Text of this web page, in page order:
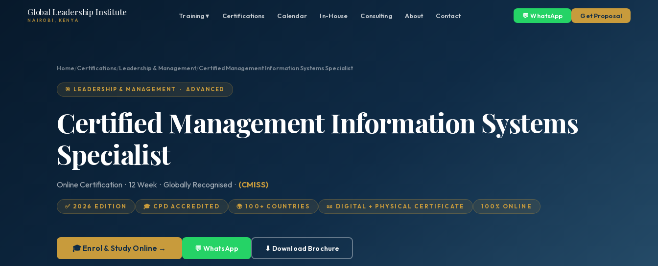
Global Leadership Institute
NAIROBI, KENYA
Training ▾ Certifications Calendar In-House Consulting About Contact 💬 WhatsApp Get Proposal
Home/Certifications/Leadership & Management/Certified Management Information Systems Specialist
🎯 LEADERSHIP & MANAGEMENT · ADVANCED
Certified Management Information Systems
Specialist
Online Certification · 12 Week · Globally Recognised · (CMISS)
✅ 2026 EDITION 🎓 CPD ACCREDITED 🌍 100+ COUNTRIES 📜 DIGITAL + PHYSICAL CERTIFICATE 100% ONLINE
🎓 Enrol & Study Online → 💬 WhatsApp ⬇ Download Brochure